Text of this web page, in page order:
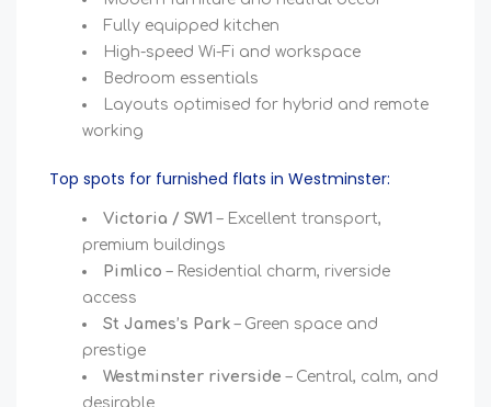
Fully equipped kitchen
High-speed Wi-Fi and workspace
Bedroom essentials
Layouts optimised for hybrid and remote
working
Top spots for furnished flats in Westminster:
Victoria / SW1 – Excellent transport,
premium buildings
Pimlico – Residential charm, riverside
access
St James’s Park – Green space and
prestige
Westminster riverside – Central, calm, and
desirable